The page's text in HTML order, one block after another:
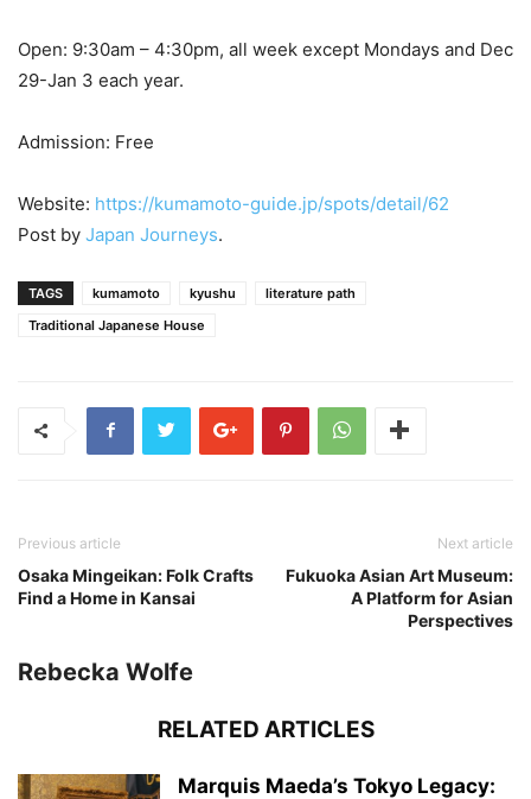
Open: 9:30am – 4:30pm, all week except Mondays and Dec
29-Jan 3 each year.
Admission: Free
Website: https://kumamoto-guide.jp/spots/detail/62
Post by Japan Journeys.
TAGS kumamoto kyushu
literature path
Traditional Japanese House
Previous article
Osaka Mingeikan: Folk Crafts
Find a Home in Kansai
Next article
Fukuoka Asian Art Museum:
A Platform for Asian
Perspectives
Rebecka Wolfe
RELATED ARTICLES
Marquis Maeda’s Tokyo Legacy: